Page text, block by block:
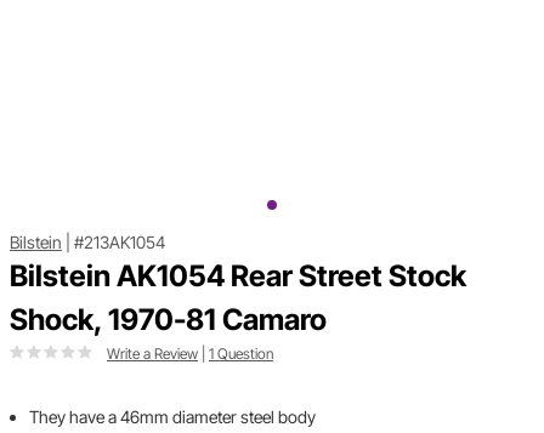
Bilstein #213AK1054
Bilstein AK1054 Rear Street Stock
Shock, 1970-81 Camaro
Write a Review 1 Question
They have a 46mm diameter steel body